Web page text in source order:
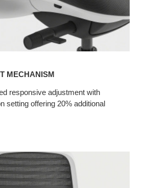
MECHANISM​
responsive adjustment with
setting offering 20% additional